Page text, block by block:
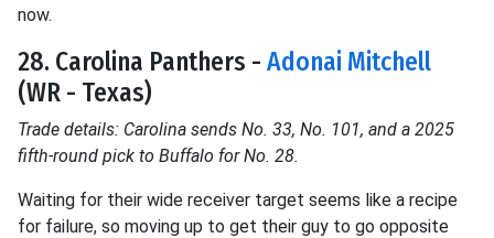
now.
28. Carolina Panthers - Adonai Mitchell
(WR - Texas)
Trade details: Carolina sends No. 33, No. 101, and a 2025
fifth-round pick to Buffalo for No. 28.
Waiting for their wide receiver target seems like a recipe
for failure, so moving up to get their guy to go opposite